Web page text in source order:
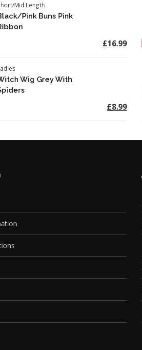
Mid Length
Pink Buns Pink
£16.99
Wig Grey With
£8.99